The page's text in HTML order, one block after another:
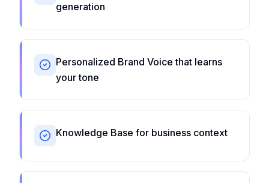
generation
Personalized Brand Voice that learns
your tone
Knowledge Base for business context